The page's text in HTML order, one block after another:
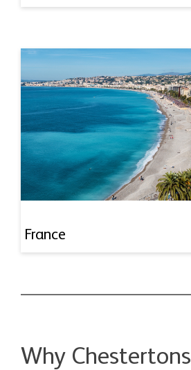
France
Why Chestertons